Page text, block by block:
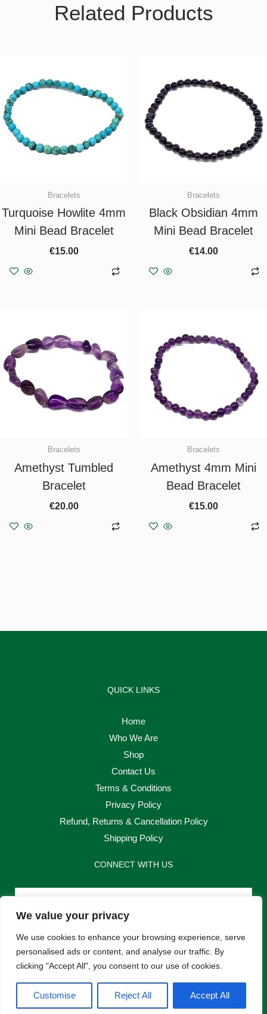
We value your privacy
We use cookies to enhance your browsing experience, serve
personalised ads or content, and analyse our traffic. By
clicking "Accept All", you consent to our use of cookies.
Customise Reject All Accept All
Related Products
Bracelets
Turquoise Howlite 4mm
Mini Bead Bracelet
€15.00
Bracelets
Black Obsidian 4mm
Mini Bead Bracelet
€14.00
Bracelets
Amethyst Tumbled
Bracelet
€20.00
Bracelets
Amethyst 4mm Mini
Bead Bracelet
€15.00
QUICK LINKS
Home
Who We Are
Shop
Contact Us
Terms & Conditions
Privacy Policy
Refund, Returns & Cancellation Policy
Shipping Policy
CONNECT WITH US
Email
Send
F
a
c
I
n
s